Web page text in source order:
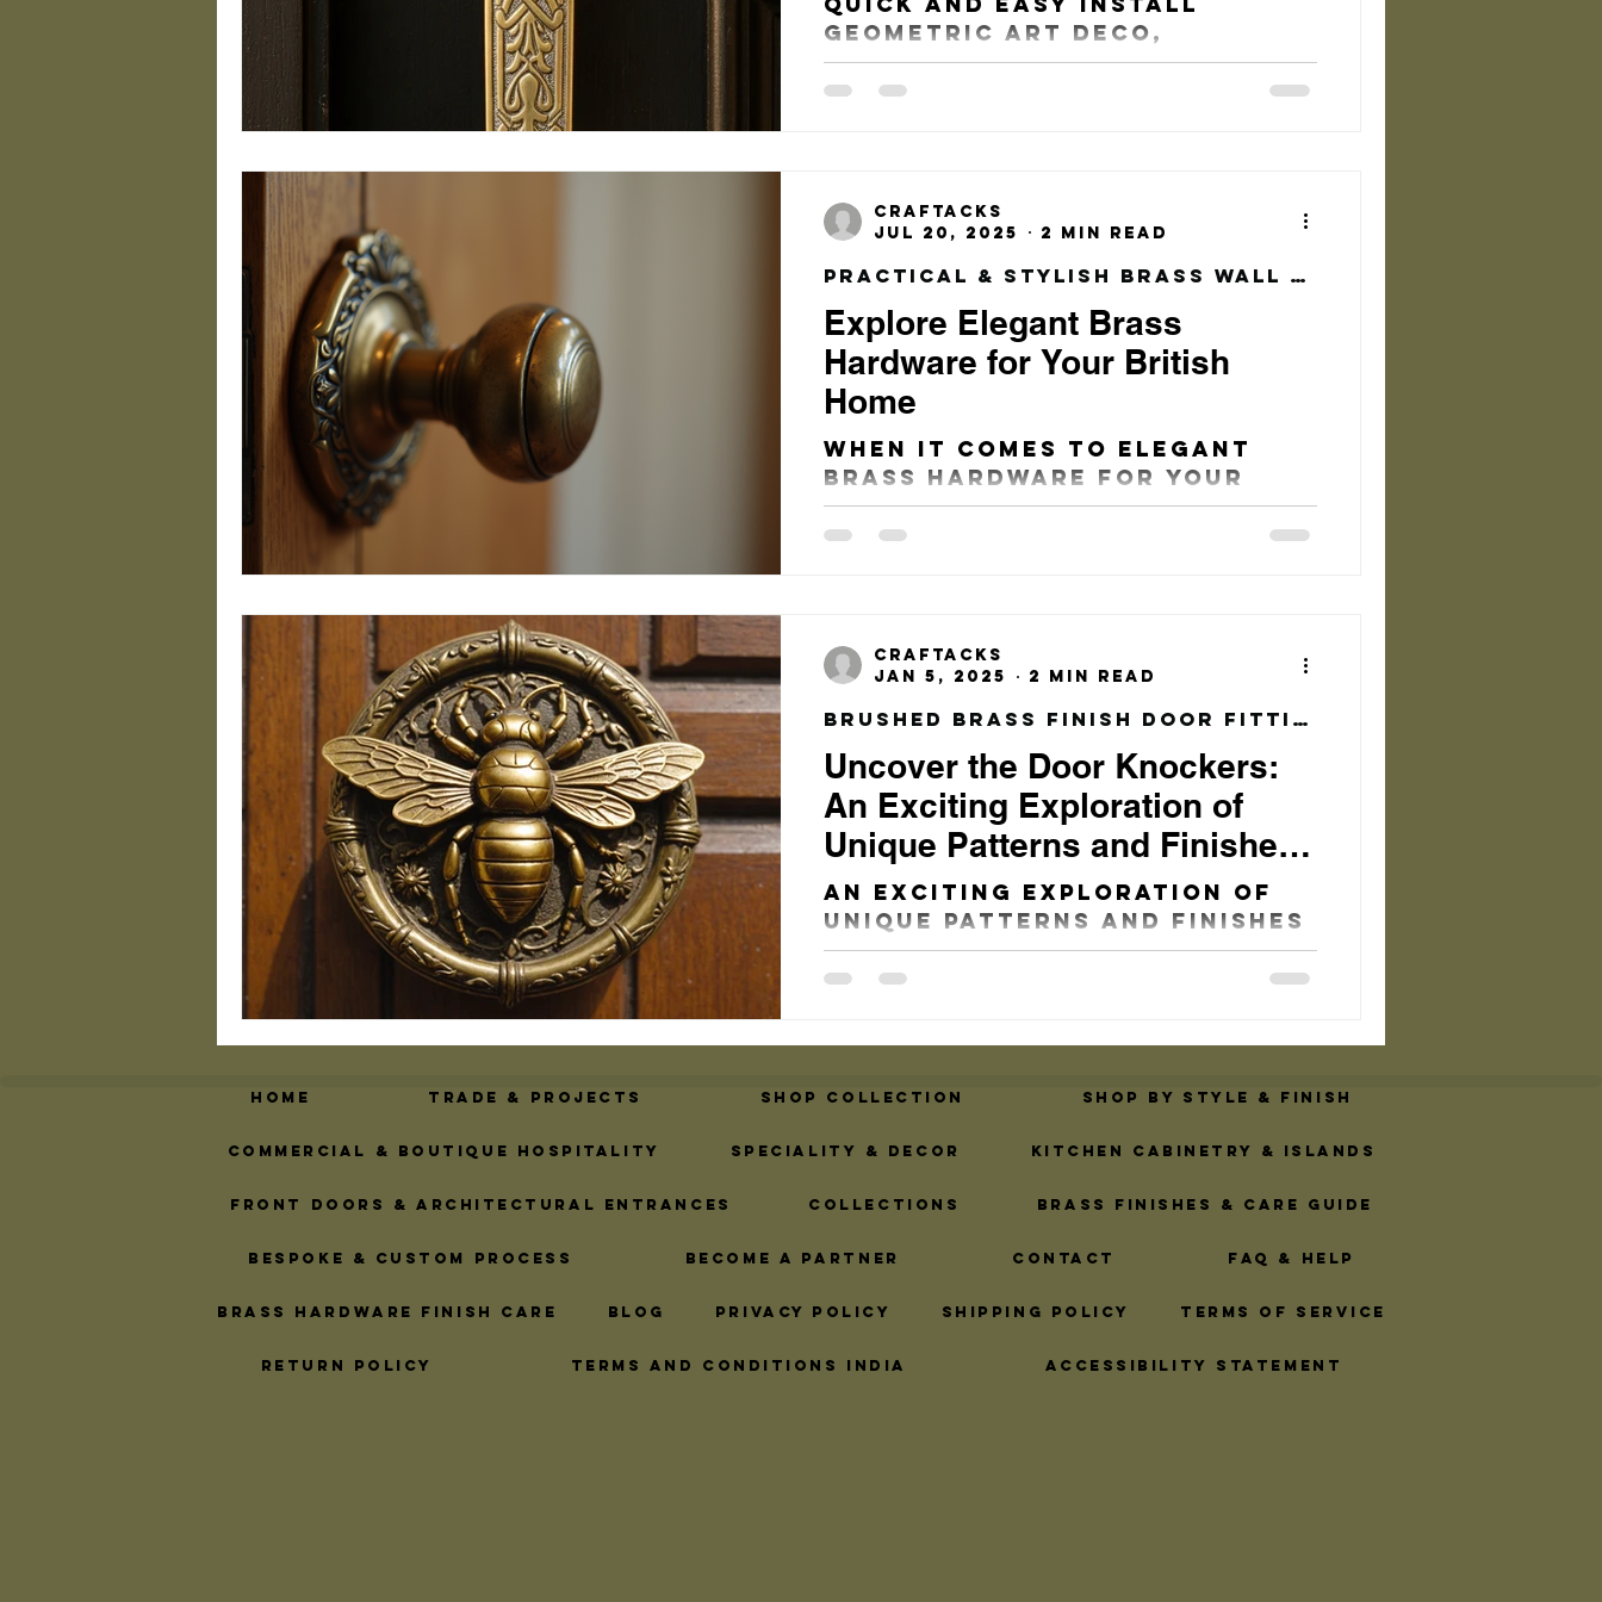
Geometric Art Deco,
Beautiful, Unique Front
Entry Way Door Pull Handle
Explore Elegant Brass
Hardware for Your British
Home
When it comes to elegant
brass hardware for your
British home, there are
several elements to
Practical & Stylish Brass Wall Hook
craftacks
Jul 20, 2025
2 min read
Uncover the Door Knockers:
An Exciting Exploration of
Unique Patterns and Finishes
That Will Transform Your
Entryway!
An Exciting Exploration of
Unique Patterns and Finishes
That Will Transform Your
Entryway! The Timeless
Brushed Brass Finish Door Fittings
craftacks
Jan 5, 2025
2 min read
Home Trade & Projects Shop Collection Shop By Style & Finish
Commercial & Boutique Hospitality Speciality & Decor Kitchen Cabinetry & Islands
Front Doors & Architectural Entrances Collections Brass Finishes & Care Guide
Bespoke & Custom Process Become A Partner Contact FAQ & Help
Brass Hardware Finish Care Blog Privacy Policy Shipping Policy Terms of Service
Return Policy Terms and Conditions India Accessibility Statement